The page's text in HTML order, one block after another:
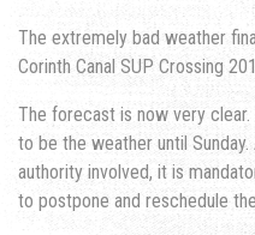
The extremely bad weather
Corinth Canal SUP Crossing
The forecast is now very
to be the weather until
authority involved, it is
to postpone and reschedule